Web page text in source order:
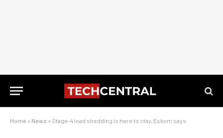
Home » News » Stage-4 load shedding is here to stay, Eskom says